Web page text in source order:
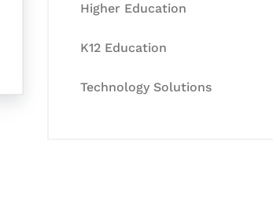
Higher Education
K12 Education
Technology Solutions